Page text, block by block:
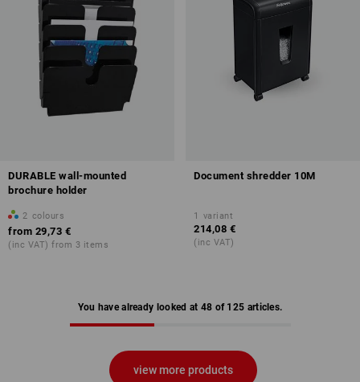
DURABLE wall-mounted
brochure holder
2 colours
from 29,73 €
(inc VAT) from 3 items
Document shredder 10M
1 variant
214,08 €
(inc VAT)
You have already looked at 48 of 125 articles.
view more products